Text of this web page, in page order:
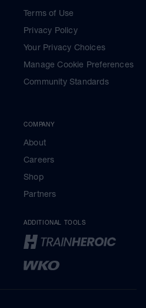
Terms of Use
Privacy Policy
Your Privacy Choices
Manage Cookie Preferences
Community Standards
COMPANY
About
Careers
Shop
Partners
ADDITIONAL TOOLS